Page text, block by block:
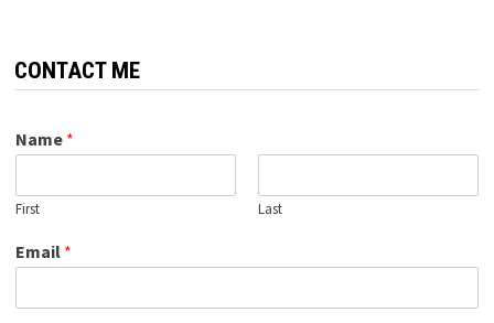
CONTACT ME
Name *
First Last
Email *